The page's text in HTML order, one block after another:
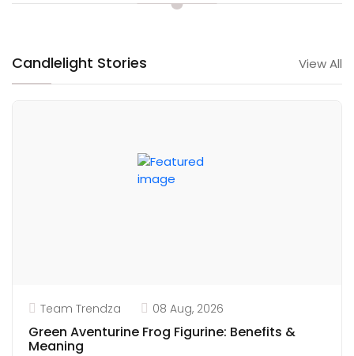
Candlelight Stories View All
Team Trendza 08 Aug, 2026
Green Aventurine Frog Figurine: Benefits &
Meaning